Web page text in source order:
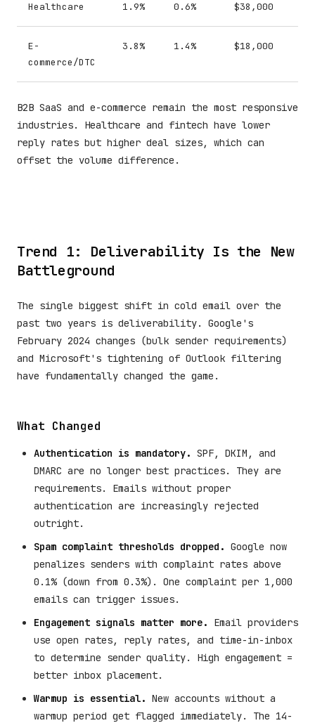
Healthcare 1.9% 0.6% $38,000
E-
commerce/DTC
3.8% 1.4% $18,000
B2B SaaS and e-commerce remain the most responsive
industries. Healthcare and fintech have lower
reply rates but higher deal sizes, which can
offset the volume difference.
Trend 1: Deliverability Is the New
Battleground
The single biggest shift in cold email over the
past two years is deliverability. Google's
February 2024 changes (bulk sender requirements)
and Microsoft's tightening of Outlook filtering
have fundamentally changed the game.
What Changed
Authentication is mandatory. SPF, DKIM, and
DMARC are no longer best practices. They are
requirements. Emails without proper
authentication are increasingly rejected
outright.
Spam complaint thresholds dropped. Google now
penalizes senders with complaint rates above
0.1% (down from 0.3%). One complaint per 1,000
emails can trigger issues.
Engagement signals matter more.
Email providers
use open rates, reply rates, and time-in-inbox
to determine sender quality. High engagement =
better inbox placement.
Warmup is essential. New accounts without a
warmup period get flagged immediately. The 14-